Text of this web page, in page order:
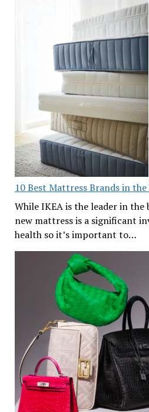
10 Best Mattress Brands in the
While IKEA is the leader in the
new mattress is a significant
health so it’s important to…